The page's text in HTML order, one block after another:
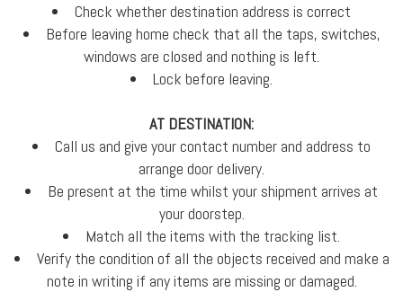
Check whether destination address is correct
Before leaving home check that all the taps, switches,
windows are closed and nothing is left.
Lock before leaving.
AT DESTINATION:
Call us and give your contact number and address to
arrange door delivery.
Be present at the time whilst your shipment arrives at
your doorstep.
Match all the items with the tracking list.
Verify the condition of all the objects received and make a
note in writing if any items are missing or damaged.